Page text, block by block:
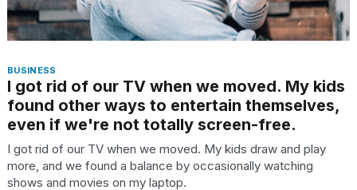
BUSINESS
I got rid of our TV when we moved. My kids
found other ways to entertain themselves,
even if we're not totally screen-free.
I got rid of our TV when we moved. My kids draw and play
more, and we found a balance by occasionally watching
shows and movies on my laptop.